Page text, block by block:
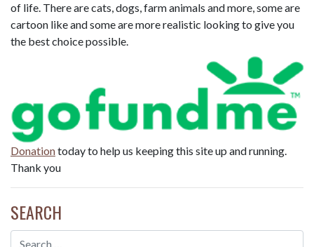
of life. There are cats, dogs, farm animals and more, some are
cartoon like and some are more realistic looking to give you
the best choice possible.
Donationtoday to help us keeping this site up and running.
Thank you
SEARCH